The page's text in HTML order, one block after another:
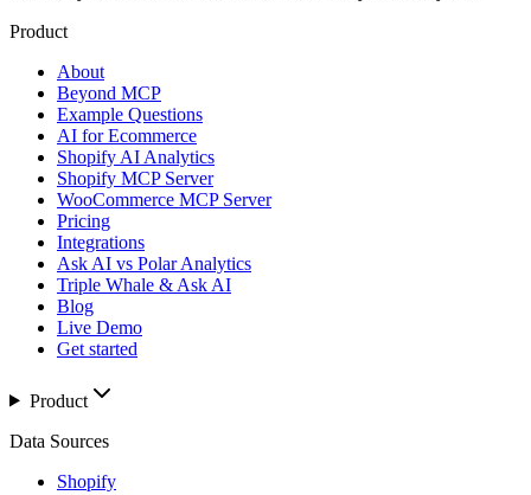
Product
About
Beyond MCP
Example Questions
AI for Ecommerce
Shopify AI Analytics
Shopify MCP Server
WooCommerce MCP Server
Pricing
Integrations
Ask AI vs Polar Analytics
Triple Whale & Ask AI
Blog
Live Demo
Get started
Product
Data Sources
Shopify